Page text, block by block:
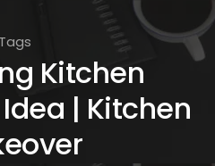
Tags
Kitchen
| Kitchen